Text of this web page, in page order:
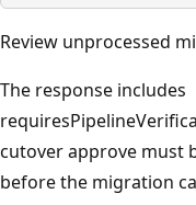
Review unprocessed
The response includes
cutover approve must
before the migration